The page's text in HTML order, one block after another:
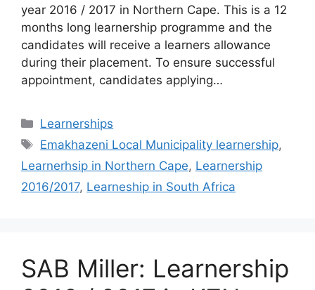
year 2016 / 2017 in Northern Cape. This is a 12
months long learnership programme and the
candidates will receive a learners allowance
during their placement. To ensure successful
appointment, candidates applying…
Categories
Learnerships
Tags
Emakhazeni Local Municipality learnership,
Learnerhsip in Northern Cape, Learnership
2016/2017, Learneship in South Africa
SAB Miller: Learnership